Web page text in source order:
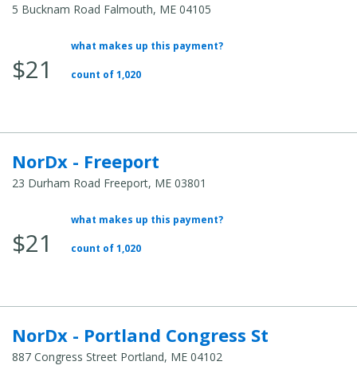
5 Bucknam Road Falmouth, ME 04105
Total
$21
what makes up this payment?
count of 1,020
NorDx - Freeport
23 Durham Road Freeport, ME 03801
Total
$21
what makes up this payment?
count of 1,020
NorDx - Portland Congress St
887 Congress Street Portland, ME 04102